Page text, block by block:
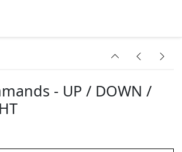
- UP / DOWN /